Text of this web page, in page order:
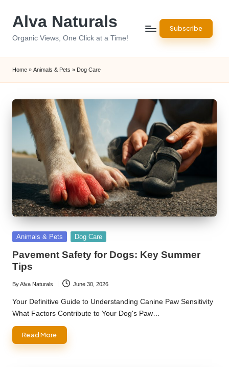
Alva Naturals
Organic Views, One Click at a Time!
Subscribe
Home » Animals & Pets » Dog Care
Posted
Animals & Pets Dog Care
Pavement Safety for Dogs: Key Summer
Tips
Posted
by
ByAlva Naturals June 30, 2026
Your Definitive Guide to Understanding Canine Paw Sensitivity
What Factors Contribute to Your Dog's Paw…
Read More